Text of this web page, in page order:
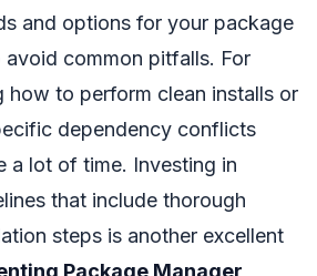
and options for your package
avoid common pitfalls. For
how to perform clean installs or
dependency conflicts
a lot of time. Investing in
that include thorough
steps is another excellent
Package Manager